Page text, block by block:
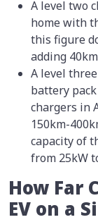
A level two
home with
this figure
adding
A level three
battery
chargers in
150km-
capacity of
from 25kW
How Far
EV on a